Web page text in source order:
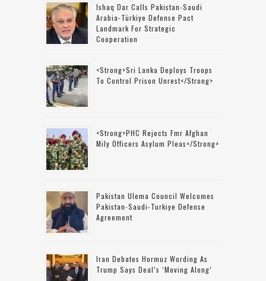
Ishaq Dar Calls Pakistan-Saudi
Arabia-Türkiye Defense Pact
Landmark For Strategic
Cooperation
<strong>Sri Lanka Deploys Troops
To Control Prison Unrest</strong>
<strong>PHC Rejects Fmr Afghan
Mily Officers Asylum Pleas</strong>
Pakistan Ulema Council Welcomes
Pakistan-Saudi-Turkiye Defense
Agreement
Iran Debates Hormuz Wording As
Trump Says Deal’s ‘moving Along’